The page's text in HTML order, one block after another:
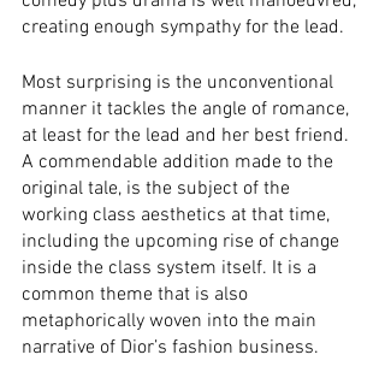
creating enough sympathy for the lead.
Most surprising is the unconventional
manner it tackles the angle of romance,
at least for the lead and her best friend.
A commendable addition made to the
original tale, is the subject of the
working class aesthetics at that time,
including the upcoming rise of change
inside the class system itself. It is a
common theme that is also
metaphorically woven into the main
narrative of Dior’s fashion business.